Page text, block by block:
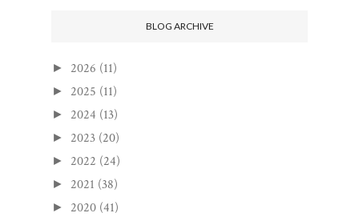
BLOG ARCHIVE
► 2026 (11)
► 2025 (11)
► 2024 (13)
► 2023 (20)
► 2022 (24)
► 2021 (38)
► 2020 (41)